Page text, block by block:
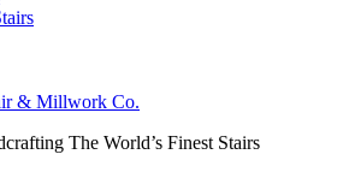
The World’s Finest Stairs